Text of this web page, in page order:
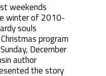
weekends
winter of 2010-
souls
program
December
author
the story